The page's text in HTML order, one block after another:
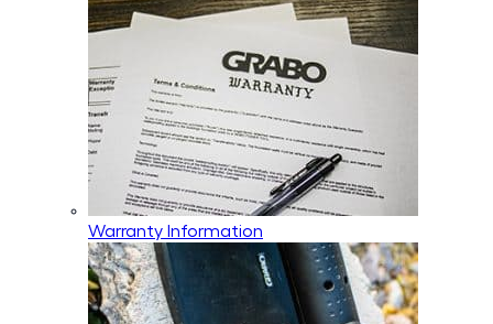
Warranty Information